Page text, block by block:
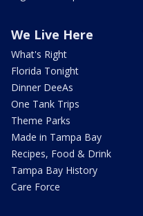
We Live Here
What's Right
Florida Tonight
Dinner DeeAs
One Tank Trips
Theme Parks
Made in Tampa Bay
Recipes, Food & Drink
Tampa Bay History
Care Force